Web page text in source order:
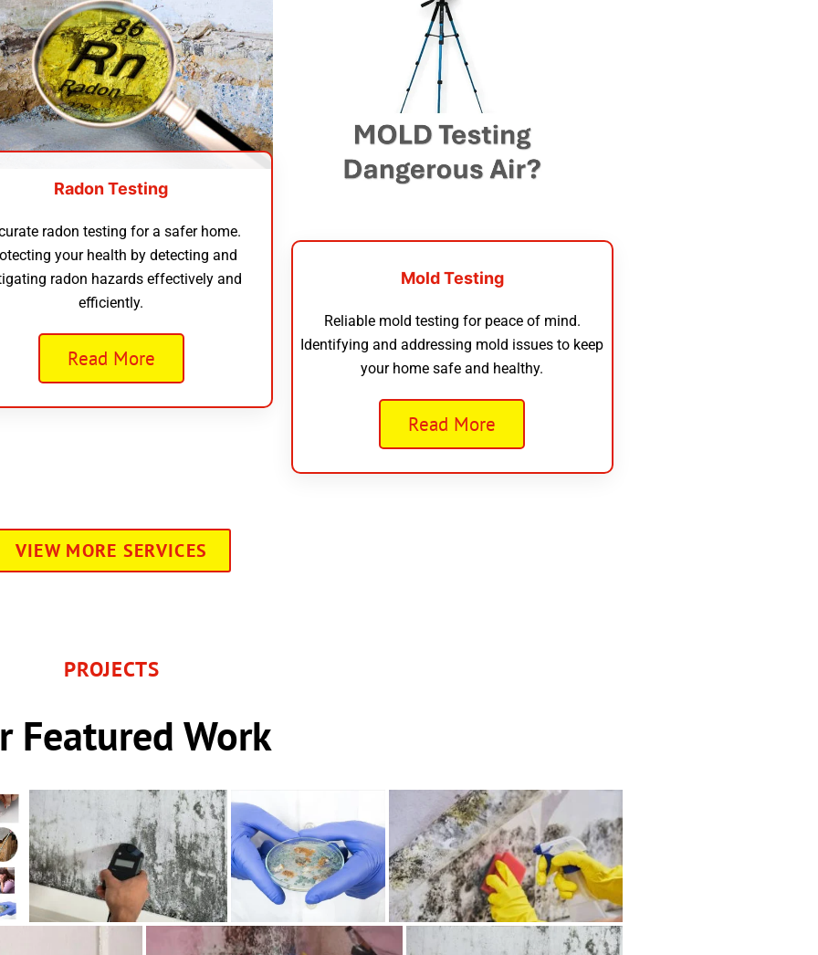
Radon Testing
radon testing for a safer home.
your health by detecting and
radon hazards effectively and
efficiently.
Read More
Mold Testing
Reliable mold testing for peace of mind.
Identifying and addressing mold issues to keep
your home safe and healthy.
Read More
VIEW MORE SERVICES
PROJECTS
Featured Work